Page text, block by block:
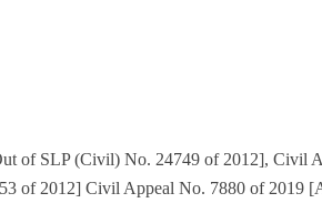
of SLP (Civil) No. 24749 of 2012], Civil
of 2012] Civil Appeal No. 7880 of 2019